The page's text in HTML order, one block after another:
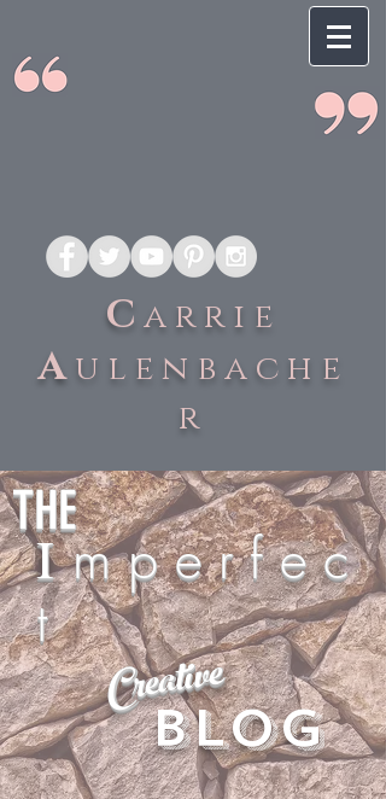
C arrie
Aulenbache
r
THE
Im p e r f e c
t
Blog
Creative